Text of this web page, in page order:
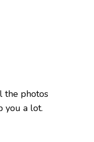
the photos
you a lot.